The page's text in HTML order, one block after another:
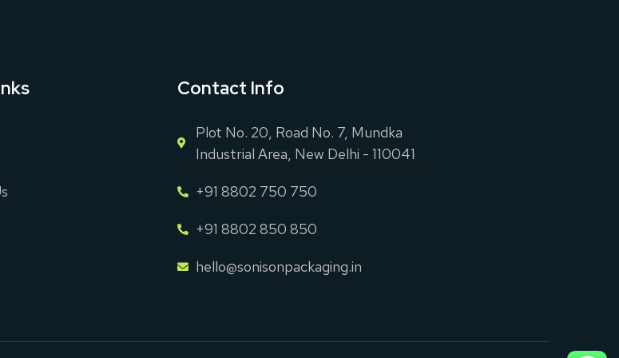
Contact Info
Plot No. 20, Road No. 7, Mundka
Industrial Area, New Delhi - 110041
+91 8802 750 750
+91 8802 850 850
hello@sonisonpackaging.in